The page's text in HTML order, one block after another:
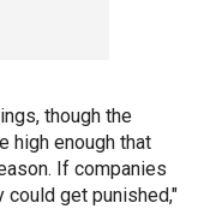
though the
high enough that
If companies
could get punished,"